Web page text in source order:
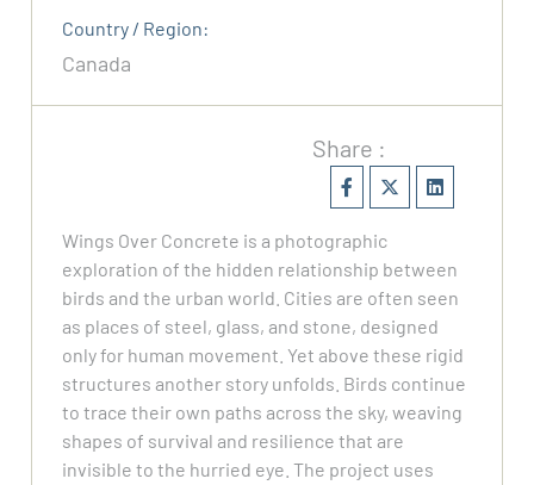
Country / Region:
Canada
Share :
Wings Over Concrete is a photographic
exploration of the hidden relationship between
birds and the urban world. Cities are often seen
as places of steel, glass, and stone, designed
only for human movement. Yet above these rigid
structures another story unfolds. Birds continue
to trace their own paths across the sky, weaving
shapes of survival and resilience that are
invisible to the hurried eye. The project uses